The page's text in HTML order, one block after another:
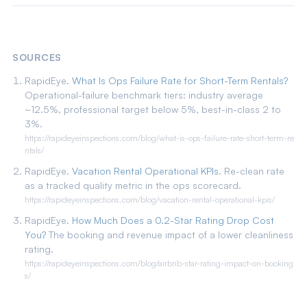
SOURCES
RapidEye. What Is Ops Failure Rate for Short-Term Rentals?
Operational-failure benchmark tiers: industry average
~12.5%, professional target below 5%, best-in-class 2 to
3%.
https://rapideyeinspections.com/blog/what-is-ops-failure-rate-short-term-re
ntals/
RapidEye. Vacation Rental Operational KPIs. Re-clean rate
as a tracked quality metric in the ops scorecard.
https://rapideyeinspections.com/blog/vacation-rental-operational-kpis/
RapidEye. How Much Does a 0.2-Star Rating Drop Cost
You? The booking and revenue impact of a lower cleanliness
rating.
https://rapideyeinspections.com/blog/airbnb-star-rating-impact-on-booking
s/